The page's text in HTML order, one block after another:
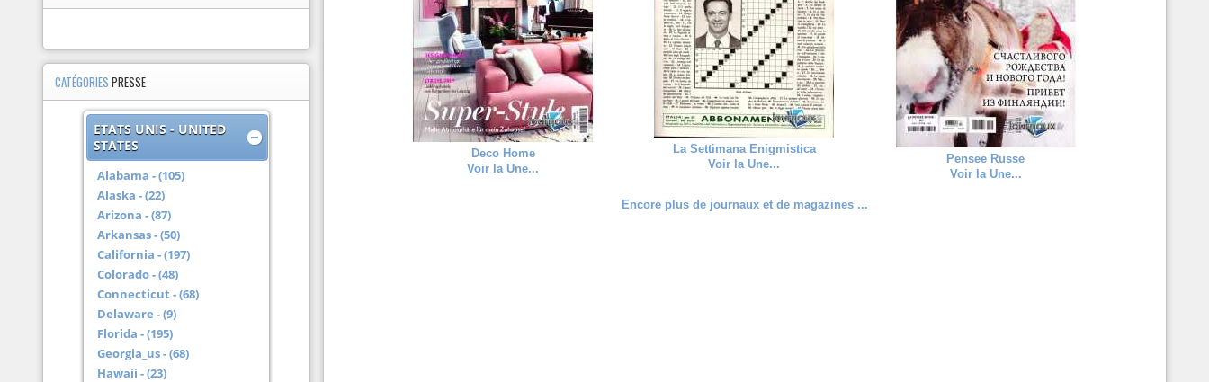
Deco Home
Voir la Une...
La Settimana Enigmistica
Voir la Une...
Pensee Russe
Voir la Une...
Encore plus de journaux et de magazines ...
CATÉGORIESPRESSE
ETATS UNIS - UNITED
STATES
Alabama - (105)
Alaska - (22)
Arizona - (87)
Arkansas - (50)
California - (197)
Colorado - (48)
Connecticut - (68)
Delaware - (9)
Florida - (195)
Georgia_us - (68)
Hawaii - (23)